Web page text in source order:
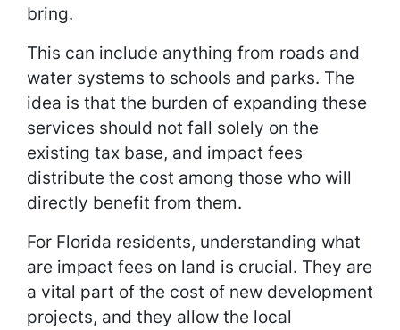
bring.
This can include anything from roads and
water systems to schools and parks. The
idea is that the burden of expanding these
services should not fall solely on the
existing tax base, and impact fees
distribute the cost among those who will
directly benefit from them.
For Florida residents, understanding what
are impact fees on land is crucial. They are
a vital part of the cost of new development
projects, and they allow the local